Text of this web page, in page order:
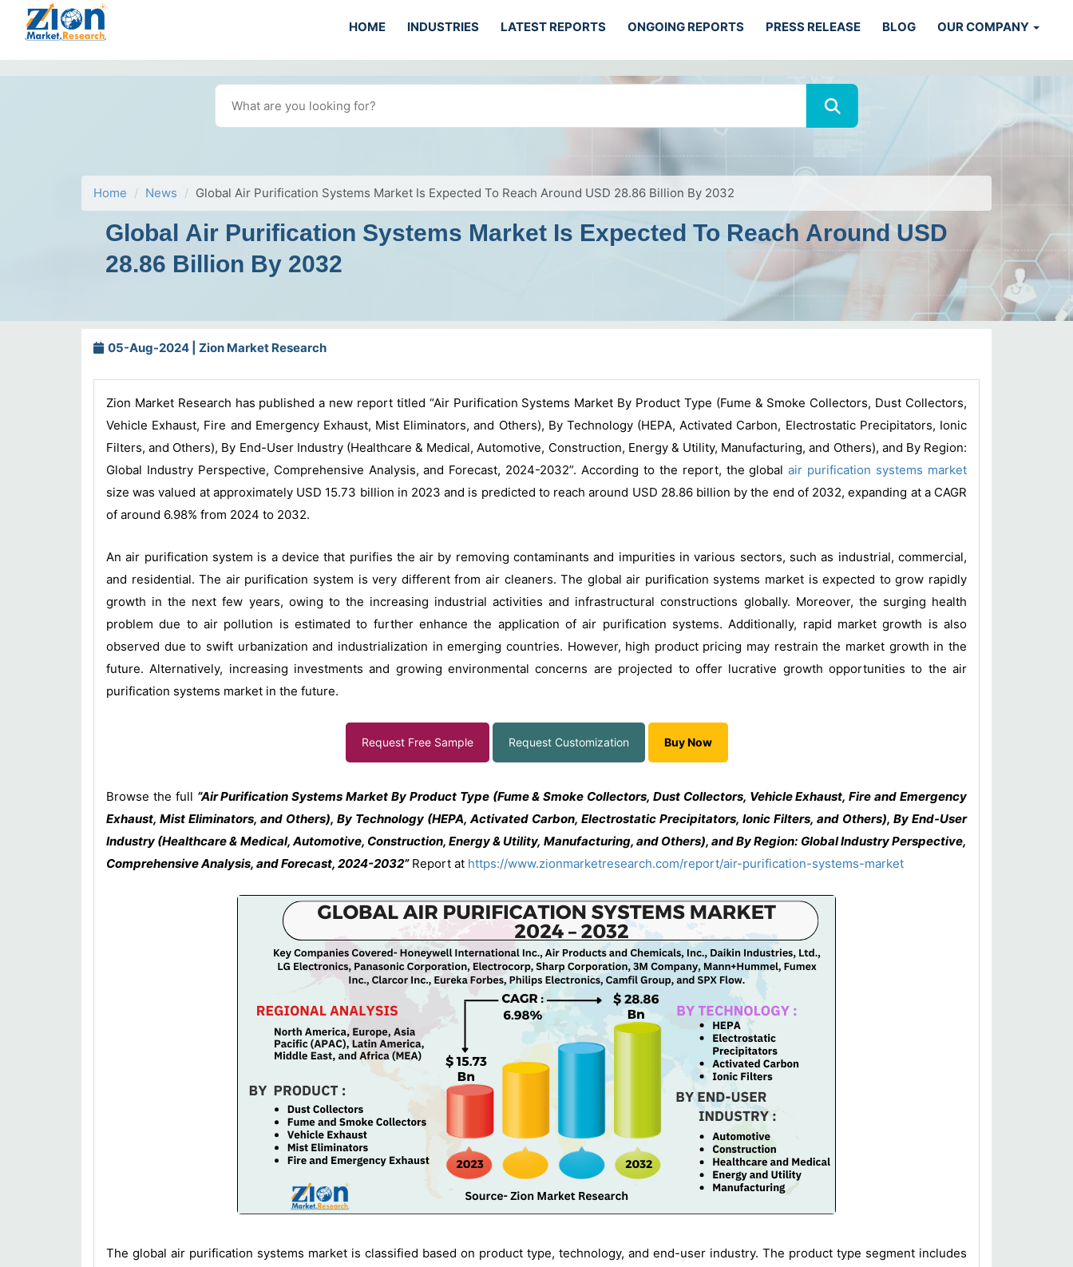
HOME INDUSTRIES LATEST REPORTS ONGOING REPORTS PRESS RELEASE BLOG OUR COMPANY
Home News Global Air Purification Systems Market Is Expected To Reach Around USD 28.86 Billion By 2032
Global Air Purification Systems Market Is Expected To Reach Around USD
28.86 Billion By 2032
05-Aug-2024 | Zion Market Research
Zion Market Research has published a new report titled “Air Purification Systems Market By Product Type (Fume & Smoke Collectors, Dust Collectors,
Vehicle Exhaust, Fire and Emergency Exhaust, Mist Eliminators, and Others), By Technology (HEPA, Activated Carbon, Electrostatic Precipitators, Ionic
Filters, and Others), By End-User Industry (Healthcare & Medical, Automotive, Construction, Energy & Utility, Manufacturing, and Others), and By Region:
Global Industry Perspective, Comprehensive Analysis, and Forecast, 2024-2032”. According to the report, the globalair purification systems market
size was valued at approximately USD 15.73 billion in 2023 and is predicted to reach around USD 28.86 billion by the end of 2032, expanding at a CAGR
of around 6.98% from 2024 to 2032.
An air purification system is a device that purifies the air by removing contaminants and impurities in various sectors, such as industrial, commercial,
and residential. The air purification system is very different from air cleaners. The global air purification systems market is expected to grow rapidly
growth in the next few years, owing to the increasing industrial activities and infrastructural constructions globally. Moreover, the surging health
problem due to air pollution is estimated to further enhance the application of air purification systems. Additionally, rapid market growth is also
observed due to swift urbanization and industrialization in emerging countries. However, high product pricing may restrain the market growth in the
future. Alternatively, increasing investments and growing environmental concerns are projected to offer lucrative growth opportunities to the air
purification systems market in the future.
Request Free Sample Request Customization Buy Now
Browse the full “Air Purification Systems Market By Product Type (Fume & Smoke Collectors, Dust Collectors, Vehicle Exhaust, Fire and Emergency
Exhaust, Mist Eliminators, and Others), By Technology (HEPA, Activated Carbon, Electrostatic Precipitators, Ionic Filters, and Others), By End-User
Industry (Healthcare & Medical, Automotive, Construction, Energy & Utility, Manufacturing, and Others), and By Region: Global Industry Perspective,
Comprehensive Analysis, and Forecast, 2024-2032”Report at https://www.zionmarketresearch.com/report/air-purification-systems-market
The global air purification systems market is classified based on product type, technology, and end-user industry. The product type segment includes